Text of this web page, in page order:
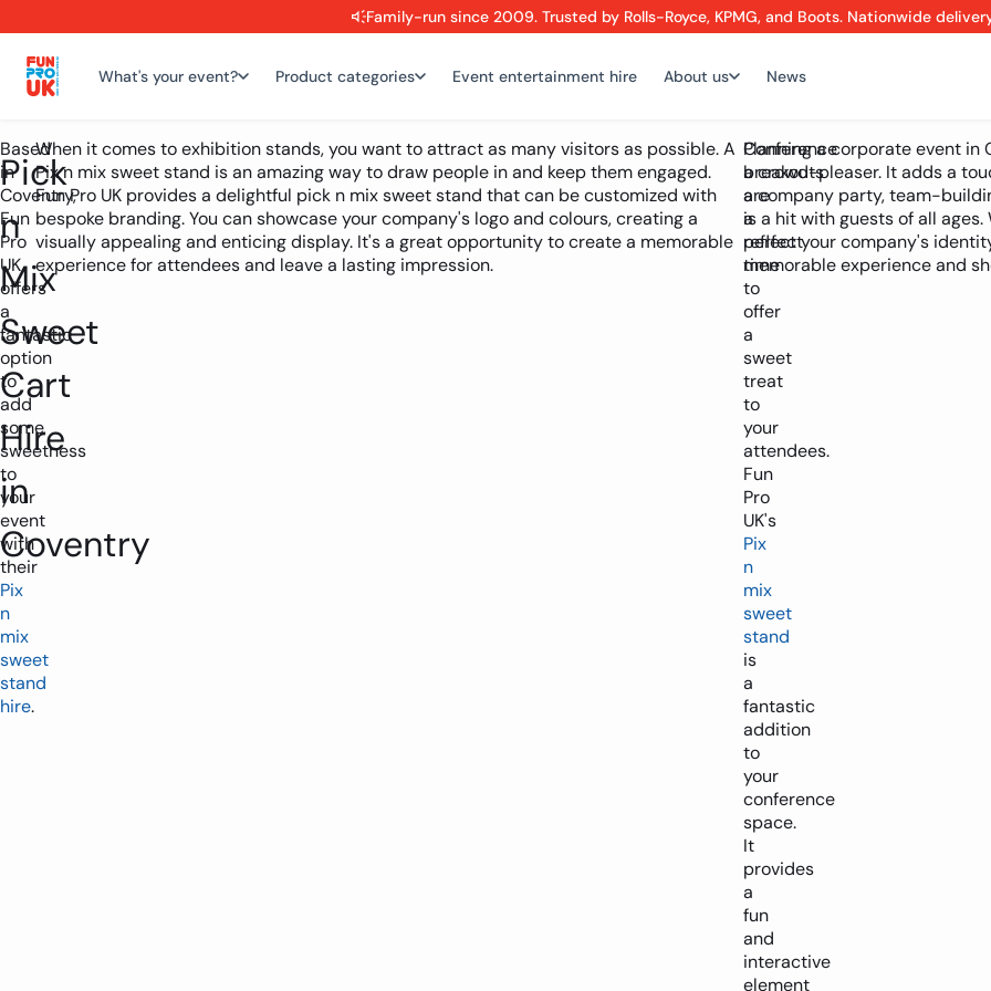
Family-run since 2009. Trusted by Rolls-Royce, KPMG, and Boots. Nationwide
What's your event? Product categories Event entertainment hire About us News
Pick
n
Mix
Sweet
Cart
Hire
in
Coventry
Based
in
Coventry,
Fun
Pro
UK
offers
a
fantastic
option
to
add
some
sweetness
to
your
event
with
their
Pix
n
mix
sweet
stand
hire.
When it comes to exhibition stands, you want to attract as many visitors as possible. A
Pix n mix sweet stand is an amazing way to draw people in and keep them engaged.
Fun Pro UK provides a delightful pick n mix sweet stand that can be customized with
bespoke branding. You can showcase your company's logo and colours, creating a
visually appealing and enticing display. It's a great opportunity to create a memorable
experience for attendees and leave a lasting impression.
Conference
breakouts
are
a
perfect
time
to
offer
a
sweet
treat
to
your
attendees.
Fun
Pro
UK's
Pix
n
mix
sweet
stand
is
a
fantastic
addition
to
your
conference
space.
It
provides
a
fun
and
interactive
element
Planning a corporate event in
a crowd-pleaser. It adds a
a company party, team-
is a hit with guests of all
reflect your company's
memorable experience and